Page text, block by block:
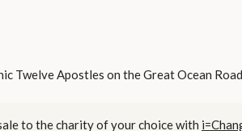
Twelve Apostles on the Great Ocean
to the charity of your choice with